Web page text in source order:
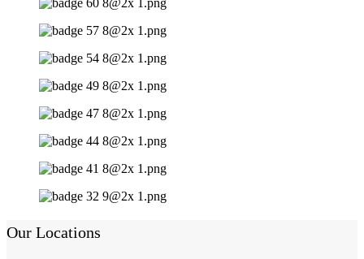
Our Locations